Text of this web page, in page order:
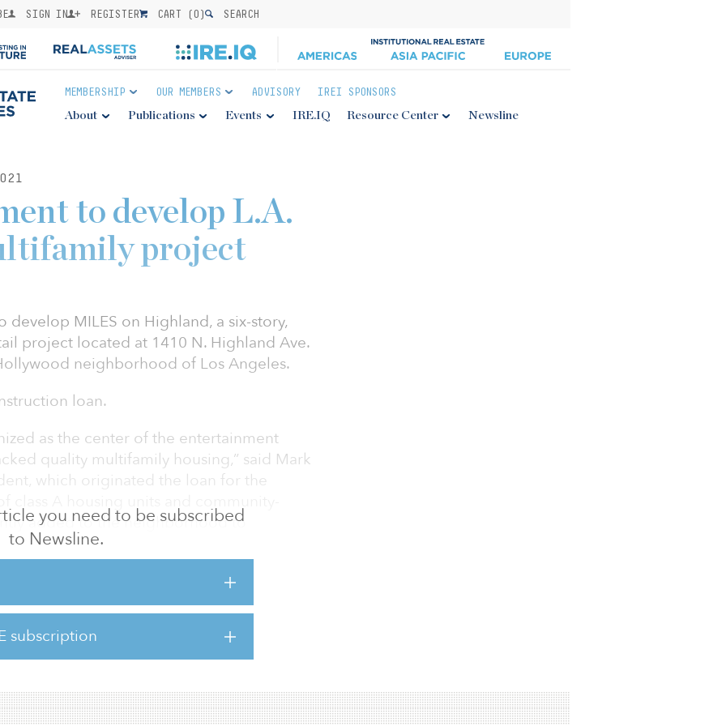
SIGN IN REGISTER CART (0) SEARCH
MEMBERSHIP OUR MEMBERS ADVISORY IREI SPONSORS
About Publications Events IRE.IQ Resource Center Newsline
you need to be subscribed
to Newsline.
subscription
to develop L.A.
project
develop MILES on Highland, a six-story,
project located at 1410 N. Highland Ave.
neighborhood of Los Angeles.
loan.
as the center of the entertainment
quality multifamily housing,” said Mark
which originated the loan for the
added to the neighborhood to
of young professionals, the area is
play’ environment. MILES on Highland’s
with a new housing option that is
end finishes and amenities.”
180 micro-units grouped into 49 pods,